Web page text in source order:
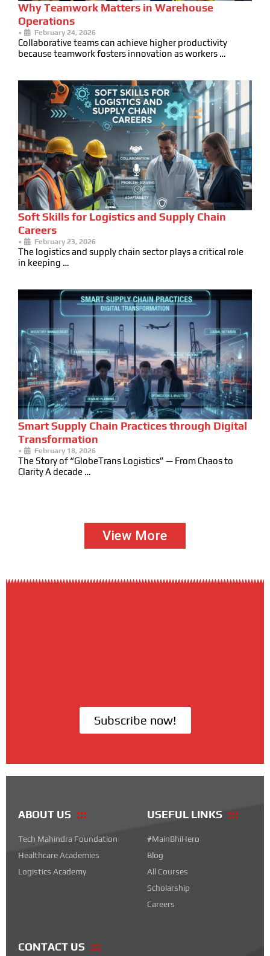
Why Teamwork Matters in Warehouse
Operations
• February 24, 2026
Collaborative teams can achieve higher productivity
because teamwork fosters innovation as workers …
Soft Skills for Logistics and Supply Chain
Careers
• February 23, 2026
The logistics and supply chain sector plays a critical role
in keeping …
Smart Supply Chain Practices through Digital
Transformation
• February 18, 2026
The Story of “GlobeTrans Logistics” — From Chaos to
Clarity A decade …
View More
Subscribe now!
ABOUT US
Tech Mahindra Foundation
Healthcare Academies
Logistics Academy
USEFUL LINKS
#MainBhiHero
Blog
All Courses
Scholarship
Careers
CONTACT US